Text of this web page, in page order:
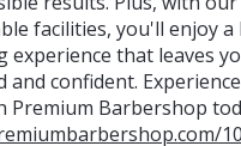
facilities, you'll enjoy a
experience that leaves
and confident.
Premium Barbershop